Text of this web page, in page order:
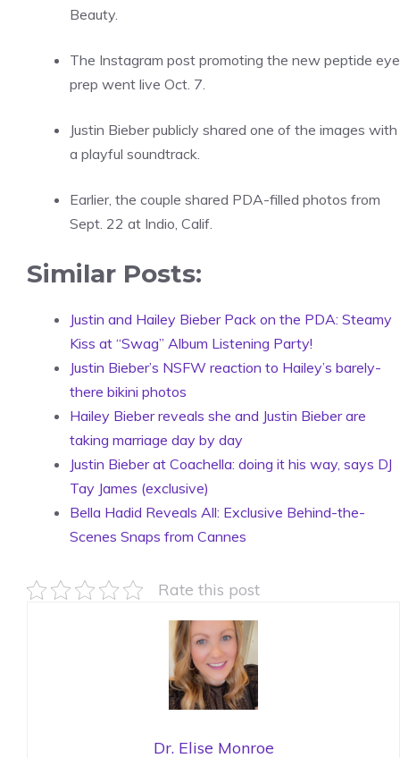
Beauty.
The Instagram post promoting the new peptide eye
prep went live Oct. 7.
Justin Bieber publicly shared one of the images with
a playful soundtrack.
Earlier, the couple shared PDA-filled photos from
Sept. 22 at Indio, Calif.
Similar Posts:
Justin and Hailey Bieber Pack on the PDA: Steamy
Kiss at “Swag” Album Listening Party!
Justin Bieber’s NSFW reaction to Hailey’s barely-
there bikini photos
Hailey Bieber reveals she and Justin Bieber are
taking marriage day by day
Justin Bieber at Coachella: doing it his way, says DJ
Tay James (exclusive)
Bella Hadid Reveals All: Exclusive Behind-the-
Scenes Snaps from Cannes
Rate this post
Dr. Elise Monroe